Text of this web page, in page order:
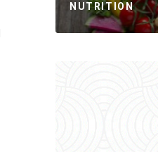
NUTRITION